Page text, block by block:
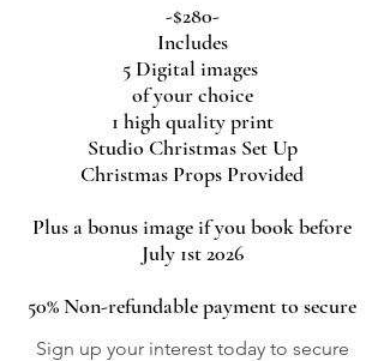
-$280-
Includes
5 Digital images
of your choice
1 high quality print
Studio Christmas Set Up
Christmas Props Provided
Plus a bonus image if you book before
July 1st 2026
50% Non-refundable payment to secure
Sign up your interest today to secure